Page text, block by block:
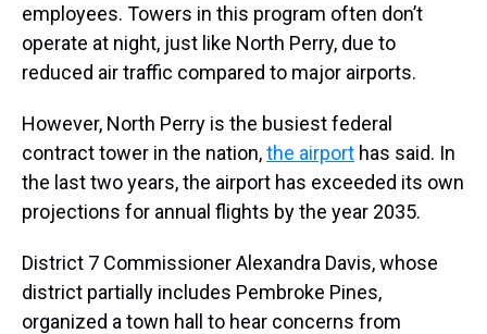
employees. Towers in this program often don’t
operate at night, just like North Perry, due to
reduced air traffic compared to major airports.
However, North Perry is the busiest federal
contract tower in the nation,the airport has said. In
the last two years, the airport has exceeded its own
projections for annual flights by the year 2035.
District 7 Commissioner Alexandra Davis, whose
district partially includes Pembroke Pines,
organized a town hall to hear concerns from